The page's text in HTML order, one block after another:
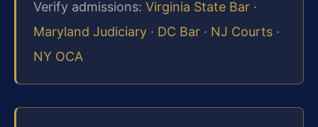
Verify admissions: Virginia State Bar ·
Maryland Judiciary · DC Bar · NJ Courts ·
NY OCA